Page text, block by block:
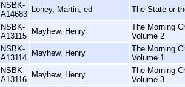
NSBK-
A14683
Loney, Martin, ed The State or
NSBK-
A13115
Mayhew, Henry
The Morning
Volume 2
NSBK-
A13114
Mayhew, Henry
The Morning
Volume 1
NSBK-
A13116
Mayhew, Henry
The Morning
Volume 3